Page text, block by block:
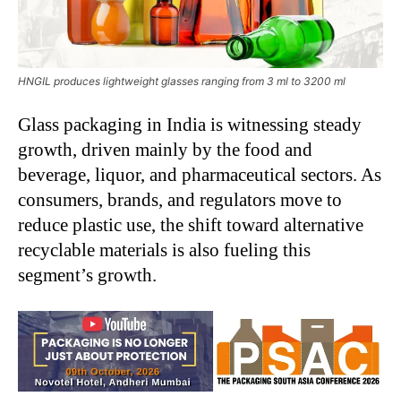
HNGIL produces lightweight glasses ranging from 3 ml to 3200 ml
Glass packaging in India is witnessing steady
growth, driven mainly by the food and
beverage, liquor, and pharmaceutical sectors. As
consumers, brands, and regulators move to
reduce plastic use, the shift toward alternative
recyclable materials is also fueling this
segment’s growth.